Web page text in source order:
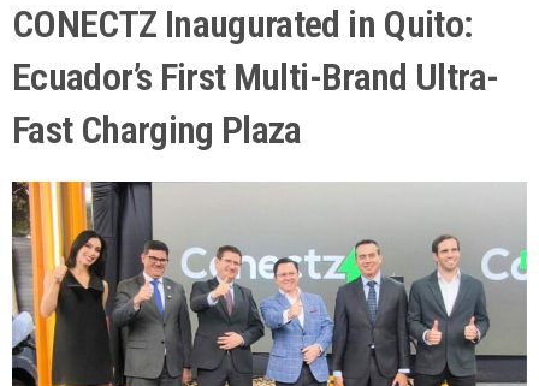
CONECTZ Inaugurated in Quito:
Ecuador’s First Multi-Brand Ultra-
Fast Charging Plaza